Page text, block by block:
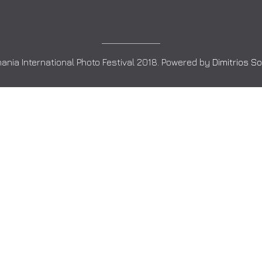
International Photo Festival 2018. Powered by Dimitrios